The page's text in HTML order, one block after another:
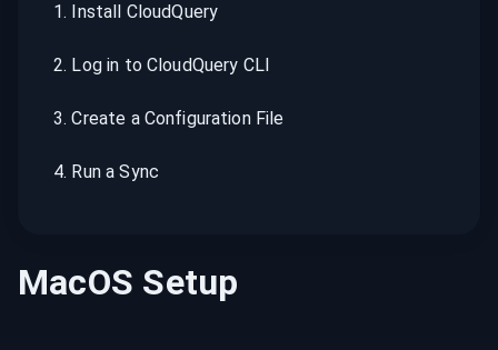
1. Install CloudQuery
2. Log in to CloudQuery CLI
3.Create a Configuration File
4. Run a Sync
MacOS Setup